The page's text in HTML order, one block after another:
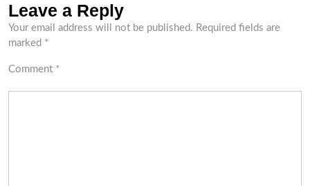
Leave a Reply
Your email address will not be published. Required fields are
marked *
Comment *